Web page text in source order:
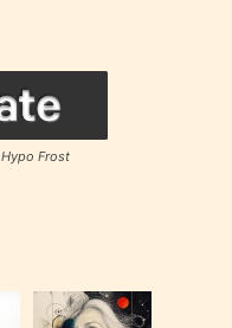
Frost